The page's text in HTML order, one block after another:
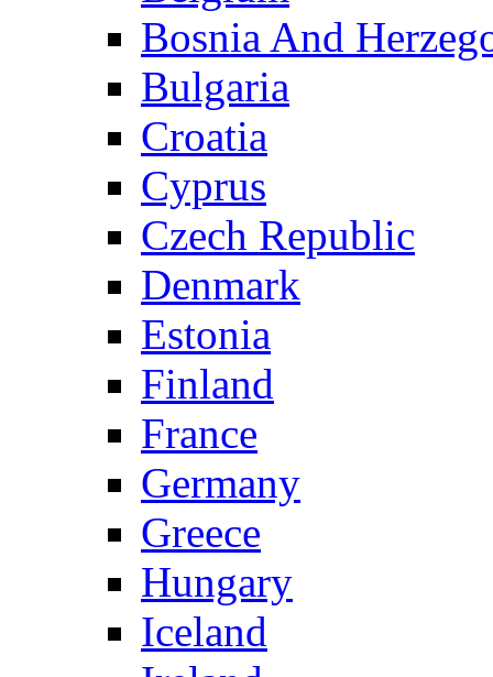
Bosnia And
Bulgaria
Croatia
Cyprus
Czech Republic
Denmark
Estonia
Finland
France
Germany
Greece
Hungary
Iceland